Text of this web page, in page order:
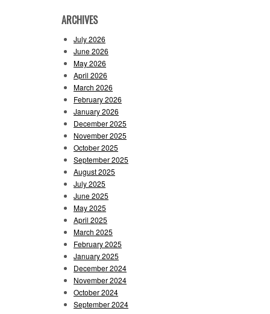
ARCHIVES
July 2026
June 2026
May 2026
April 2026
March 2026
February 2026
January 2026
December 2025
November 2025
October 2025
September 2025
August 2025
July 2025
June 2025
May 2025
April 2025
March 2025
February 2025
January 2025
December 2024
November 2024
October 2024
September 2024